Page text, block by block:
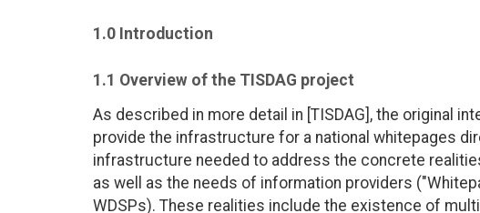
1.0 Introduction
1.1 Overview of the TISDAG project
As described in more detail in [TISDAG], the original
provide the infrastructure for a national whitepages
infrastructure needed to address the concrete
as well as the needs of information providers
WDSPs). These realities include the existence of